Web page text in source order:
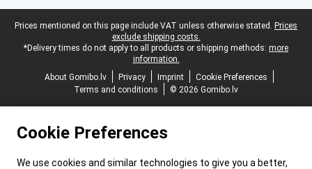
Legal footer
Prices mentioned on this page include VAT unless otherwise stated. Prices
exclude shipping costs.
*Delivery times do not apply to all products or shipping methods: more
information.
About Gomibo.lv
Privacy Imprint
Cookie Preferences
Terms and conditions
© 2026 Gomibo.lv
Cookie Preferences
We use cookies and similar technologies to give you a better,